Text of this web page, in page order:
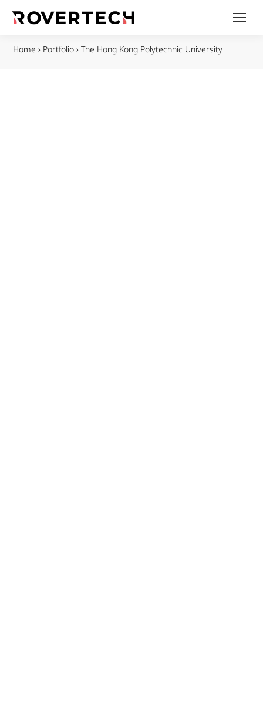
Home › Portfolio › The Hong Kong Polytechnic University